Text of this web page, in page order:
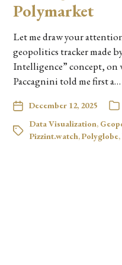
Polymarket
Let me draw your
geopolitics tracker made
Intelligence” concept, on
Paccagnini told me first a…
December 12, 2025
Data Visualization,
Pizzint.watch,Polyglobe,